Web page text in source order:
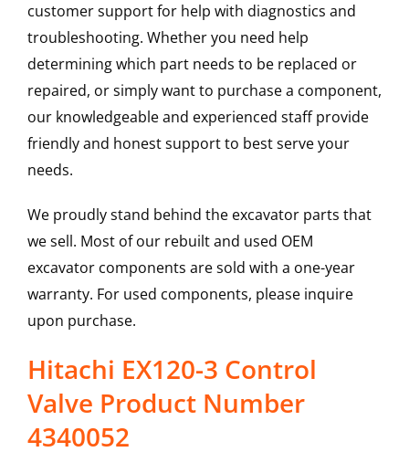
customer support for help with diagnostics and
troubleshooting. Whether you need help
determining which part needs to be replaced or
repaired, or simply want to purchase a component,
our knowledgeable and experienced staff provide
friendly and honest support to best serve your
needs.
We proudly stand behind the excavator parts that
we sell. Most of our rebuilt and used OEM
excavator components are sold with a one-year
warranty. For used components, please inquire
upon purchase.
Hitachi EX120-3 Control
Valve Product Number
4340052